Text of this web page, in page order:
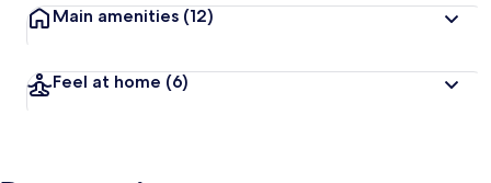
Main amenities (12)
Feel at home (6)